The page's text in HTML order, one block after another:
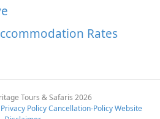
Rates
Tours & Safaris 2026
Privacy Policy Cancellation-Policy Website